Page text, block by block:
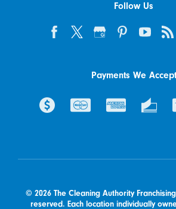
Follow Us
Payments We Accept
© 2026 The Cleaning Authority
reserved. Each location individually